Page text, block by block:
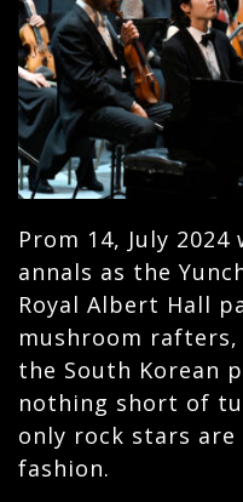
Prom 14, July
annals as the
Royal Albert Hall
mushroom
the South Korean
nothing short of
only rock stars
fashion.